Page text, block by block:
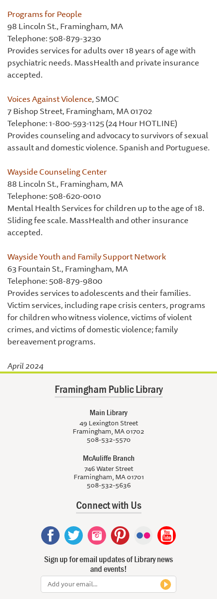
Programs for People
98 Lincoln St., Framingham, MA
Telephone: 508-879-3230
Provides services for adults over 18 years of age with
psychiatric needs. MassHealth and private insurance
accepted.
Voices Against Violence, SMOC
7 Bishop Street, Framingham, MA 01702
Telephone: 1-800-593-1125 (24 Hour HOTLINE)
Provides counseling and advocacy to survivors of sexual
assault and domestic violence. Spanish and Portuguese.
Wayside Counseling Center
88 Lincoln St., Framingham, MA
Telephone: 508-620-0010
Mental Health Services for children up to the age of 18.
Sliding fee scale. MassHealth and other insurance
accepted.
Wayside Youth and Family Support Network
63 Fountain St., Framingham, MA
Telephone: 508-879-9800
Provides services to adolescents and their families.
Victim services, including rape crisis centers, programs
for children who witness violence, victims of violent
crimes, and victims of domestic violence; family
bereavement programs.
April 2024
Framingham Public Library
Main Library
49 Lexington Street
Framingham, MA 01702
508-532-5570
McAuliffe Branch
746 Water Street
Framingham, MA 01701
508-532-5636
Connect with Us
Sign up for email updates of Library news
and events!